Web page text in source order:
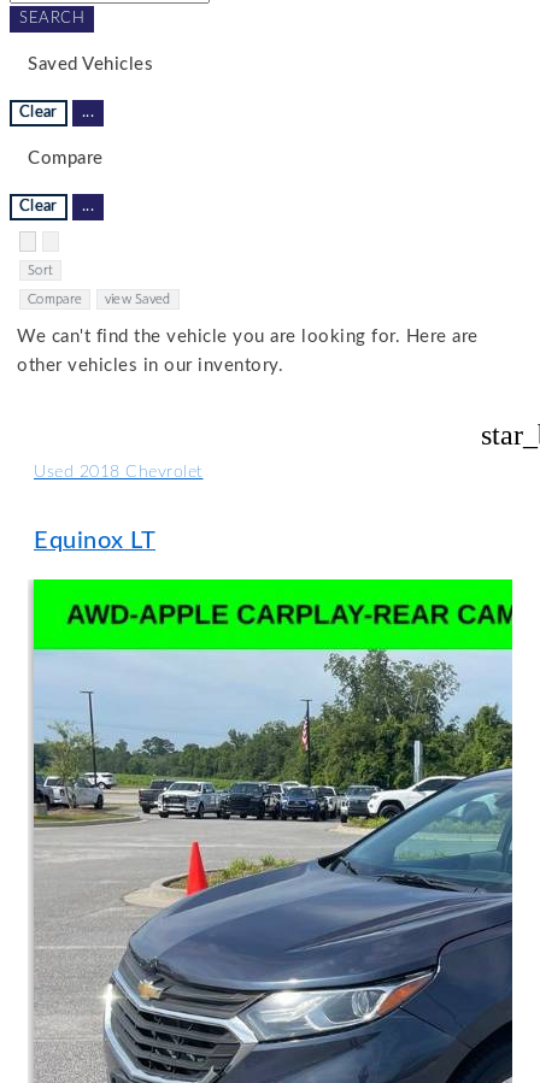
SEARCH
Saved Vehicles
Clear ...
Compare
Clear ...
Sort
Compare view Saved
We can't find the vehicle you are looking for. Here are
other vehicles in our inventory.
Used 2018 Chevrolet
Equinox LT